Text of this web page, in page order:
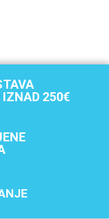
IZNAD 250€